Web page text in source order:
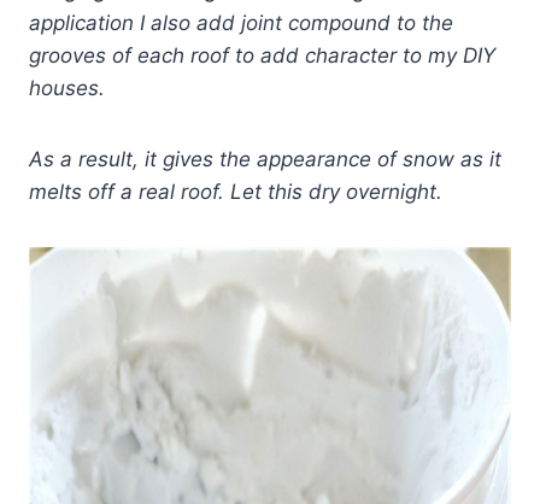
application I also add joint compound to the
grooves of each roof to add character to my DIY
houses.
As a result, it gives the appearance of snow as it
melts off a real roof. Let this dry overnight.